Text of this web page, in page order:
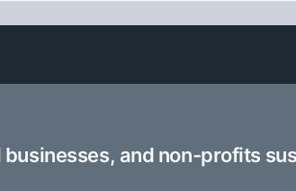
and non-profits